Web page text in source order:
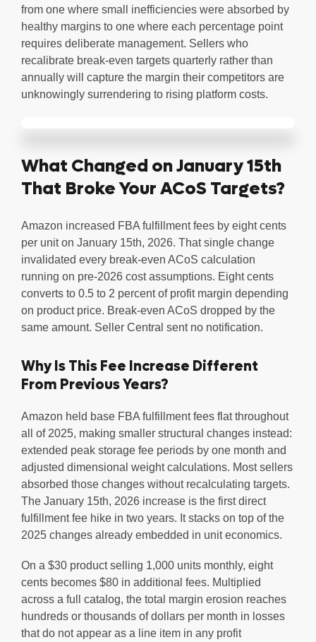
from one where small inefficiencies were absorbed by
healthy margins to one where each percentage point
requires deliberate management. Sellers who
recalibrate break-even targets quarterly rather than
annually will capture the margin their competitors are
unknowingly surrendering to rising platform costs.
What Changed on January 15th
That Broke Your ACoS Targets?
Amazon increased FBA fulfillment fees by eight cents
per unit on January 15th, 2026. That single change
invalidated every break-even ACoS calculation
running on pre-2026 cost assumptions. Eight cents
converts to 0.5 to 2 percent of profit margin depending
on product price. Break-even ACoS dropped by the
same amount. Seller Central sent no notification.
Why Is This Fee Increase Different
From Previous Years?
Amazon held base FBA fulfillment fees flat throughout
all of 2025, making smaller structural changes instead:
extended peak storage fee periods by one month and
adjusted dimensional weight calculations. Most sellers
absorbed those changes without recalculating targets.
The January 15th, 2026 increase is the first direct
fulfillment fee hike in two years. It stacks on top of the
2025 changes already embedded in unit economics.
On a $30 product selling 1,000 units monthly, eight
cents becomes $80 in additional fees. Multiplied
across a full catalog, the total margin erosion reaches
hundreds or thousands of dollars per month in losses
that do not appear as a line item in any profit